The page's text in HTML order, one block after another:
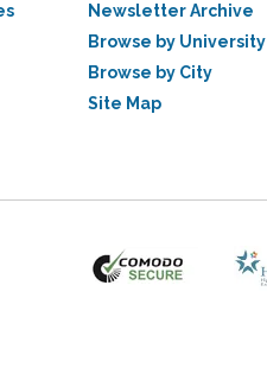
Newsletter Archive
Browse by University
Browse by City
Site Map